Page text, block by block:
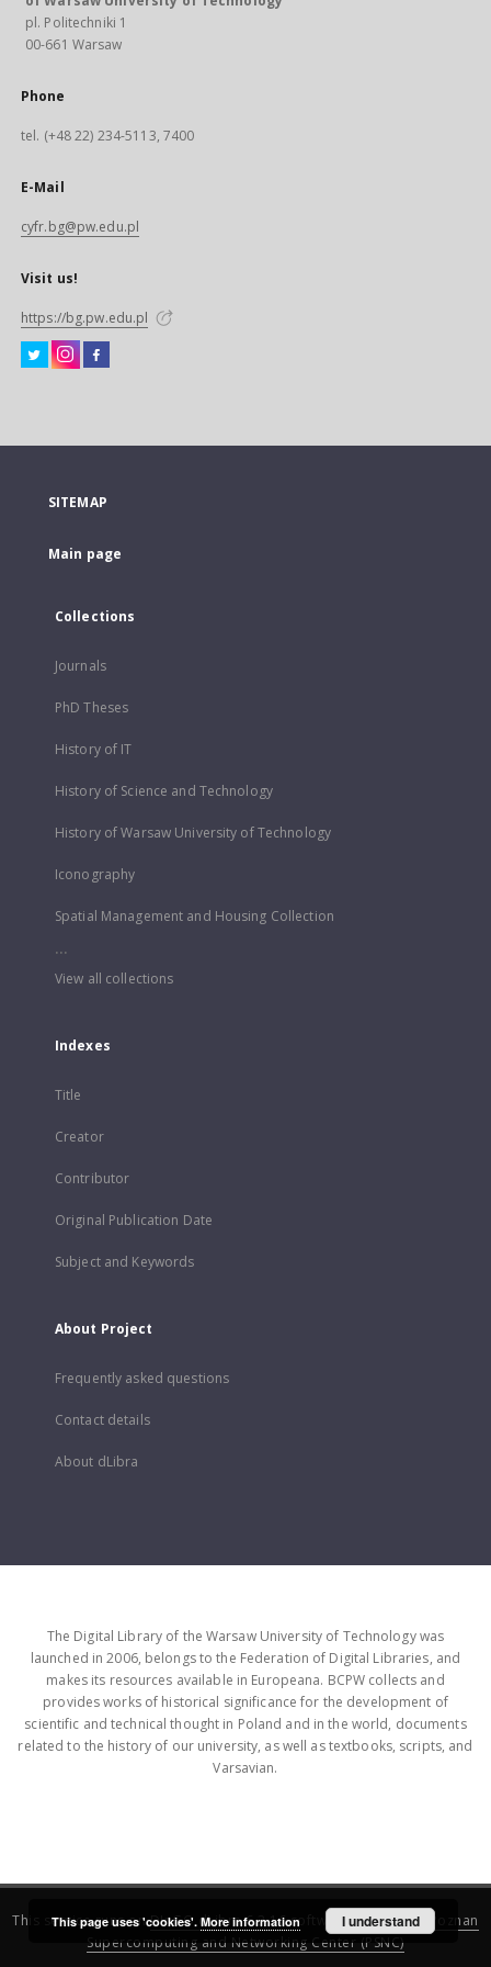
pl. Politechniki 1
00-661 Warsaw
Phone
tel. (+48 22) 234-5113, 7400
E-Mail
cyfr.bg@pw.edu.pl
Visit us!
https://bg.pw.edu.pl
SITEMAP
Main page
Collections
Journals
PhD Theses
History of IT
History of Science and Technology
History of Warsaw University of Technology
Iconography
Spatial Management and Housing Collection
...
View all collections
Indexes
Title
Creator
Contributor
Original Publication Date
Subject and Keywords
About Project
Frequently asked questions
Contact details
About dLibra
The Digital Library of the Warsaw University of Technology was
launched in 2006, belongs to the Federation of Digital Libraries, and
makes its resources available in Europeana. BCPW collects and
provides works of historical significance for the development of
scientific and technical thought in Poland and in the world, documents
related to the history of our university, as well as textbooks, scripts, and
Varsavian.
This service runs onDInGO dLibra 6.3.16software created by
Poznan
Supercomputing and Networking Center (PSNC)
This page uses 'cookies'. More information I understand